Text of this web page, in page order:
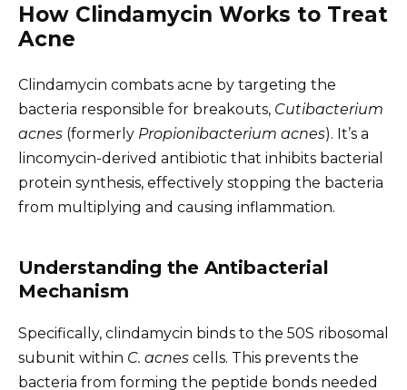
How Clindamycin Works to Treat
Acne
Clindamycin combats acne by targeting the
bacteria responsible for breakouts, Cutibacterium
acnes (formerly Propionibacterium acnes). It’s a
lincomycin-derived antibiotic that inhibits bacterial
protein synthesis, effectively stopping the bacteria
from multiplying and causing inflammation.
Understanding the Antibacterial
Mechanism
Specifically, clindamycin binds to the 50S ribosomal
subunit within C. acnes cells. This prevents the
bacteria from forming the peptide bonds needed